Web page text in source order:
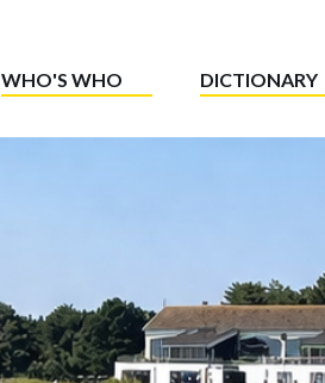
WHO'S WHO DICTIONARY